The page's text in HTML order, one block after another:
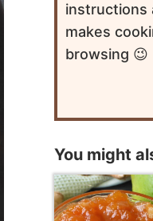
instructions
makes
browsing 😉
You might